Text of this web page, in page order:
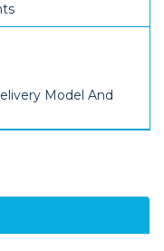
Model And